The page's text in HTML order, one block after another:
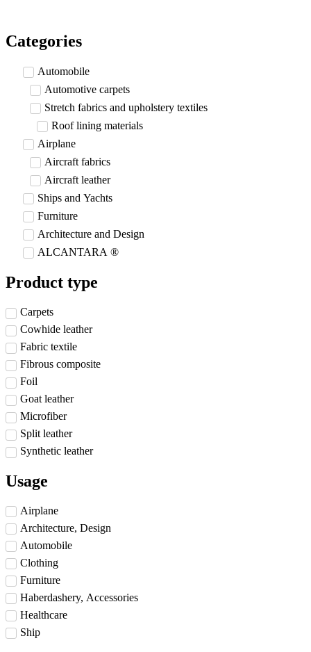
content
Categories
Automobile
Automotive carpets
Stretch fabrics and upholstery textiles
Roof lining materials
Airplane
Aircraft fabrics
Aircraft leather
Ships and Yachts
Furniture
Architecture and Design
ALCANTARA ®
Product type
Carpets
Cowhide leather
Fabric textile
Fibrous composite
Foil
Goat leather
Microfiber
Split leather
Synthetic leather
Usage
Airplane
Architecture, Design
Automobile
Clothing
Furniture
Haberdashery, Accessories
Healthcare
Ship